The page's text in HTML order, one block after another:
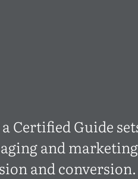
Certified Guide
and
and conversion.